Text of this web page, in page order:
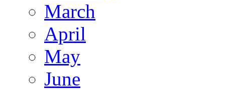
March
April
May
June